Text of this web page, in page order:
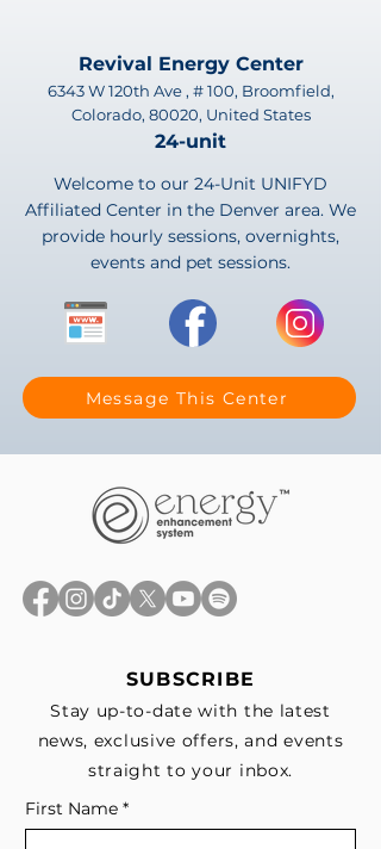
Revival Energy Center
6343 W 120th Ave , # 100, Broomfield,
Colorado, 80020, United States
24-unit
Welcome to our 24-Unit UNIFYD
Affiliated Center in the Denver area. We
provide hourly sessions, overnights,
events and pet sessions.
Message This Center
SUBSCRIBE
Stay up-to-date with the latest
news, exclusive offers, and events
straight to your inbox.
First Name *